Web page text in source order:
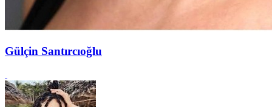
Gülçin Santırcıoğlu